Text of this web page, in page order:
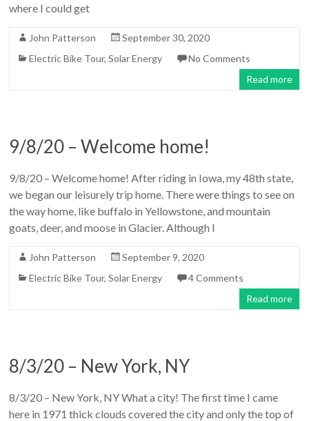
where I could get
John Patterson
September 30, 2020
Electric Bike Tour,Solar Energy
No Comments
Read more
9/8/20 – Welcome home!
9/8/20 – Welcome home! After riding in Iowa, my 48th state,
we began our leisurely trip home. There were things to see on
the way home, like buffalo in Yellowstone, and mountain
goats, deer, and moose in Glacier. Although I
John Patterson
September 9, 2020
Electric Bike Tour,Solar Energy
4 Comments
Read more
8/3/20 – New York, NY
8/3/20 – New York, NY What a city! The first time I came
here in 1971 thick clouds covered the city and only the top of